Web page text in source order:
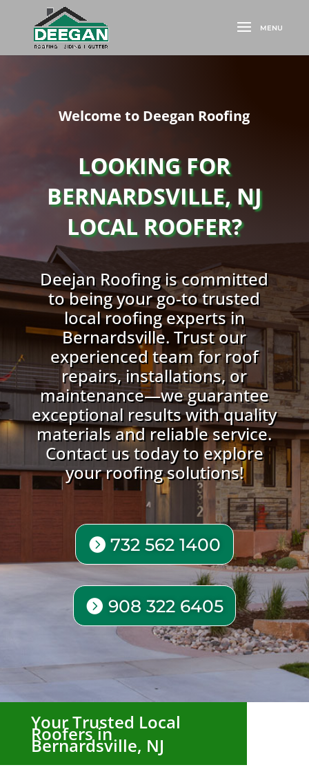
Welcome to Deegan Roofing
LOOKING FOR
BERNARDSVILLE, NJ
LOCAL ROOFER?
Deejan Roofing is committed
to being your go-to trusted
local roofing experts in
Bernardsville. Trust our
experienced team for roof
repairs, installations, or
maintenance—we guarantee
exceptional results with quality
materials and reliable service.
Contact us today to explore
your roofing solutions!
732 562 1400
908 322 6405
Your Trusted Local
Roofers in
Bernardsville, NJ